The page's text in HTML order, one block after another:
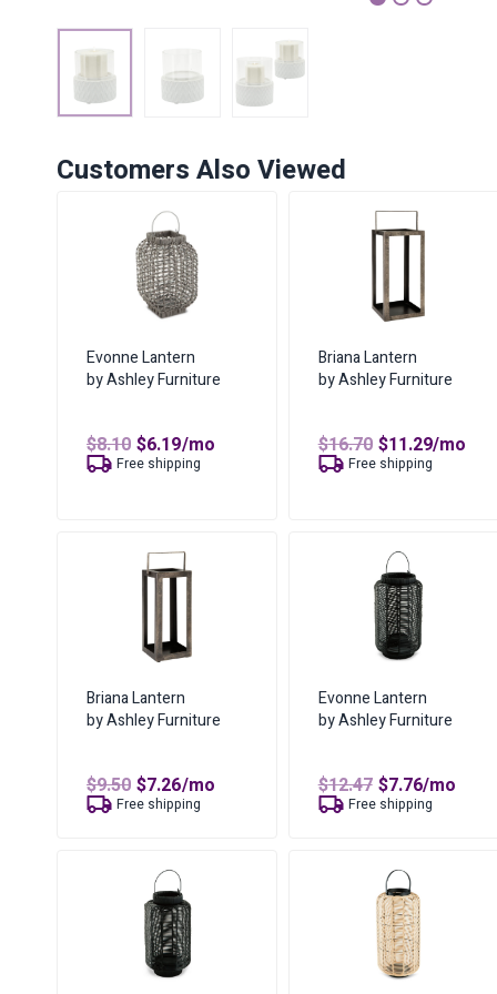
Customers Also Viewed
Evonne Lantern
by Ashley Furniture
$8.10 Original
price
was:
$6.19Current
price
is:
/mo
Free shipping
Briana Lantern
by Ashley Furniture
$16.70 Original
price
was:
$11.29Current
/mo
Free shipping
Briana Lantern
by Ashley Furniture
$9.50 Original
price
was:
$7.26Current
price
is:
/mo
Free shipping
Evonne Lantern
by Ashley Furniture
$12.47 Original
price
was:
$7.76Current
price
is:
/mo
Free shipping